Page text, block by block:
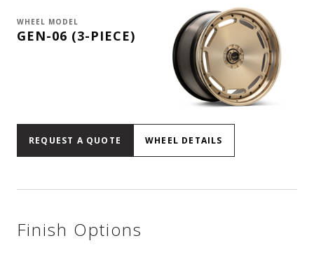
WHEEL MODEL
GEN-06 (3-PIECE)
REQUEST A QUOTE WHEEL DETAILS
Finish Options